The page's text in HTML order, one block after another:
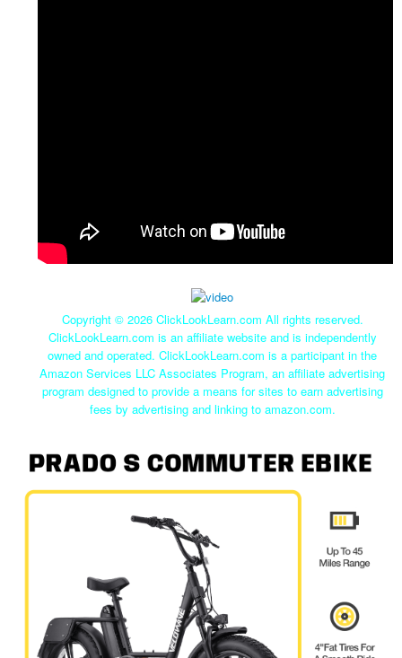
Copyright © 2026 ClickLookLearn.com All rights reserved.
ClickLookLearn.com is an affiliate website and is independently
owned and operated. ClickLookLearn.com is a participant in the
Amazon Services LLC Associates Program, an affiliate advertising
program designed to provide a means for sites to earn advertising
fees by advertising and linking to amazon.com.